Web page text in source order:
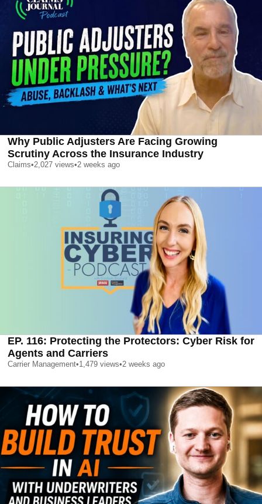
Why Public Adjusters Are Facing Growing
Scrutiny Across the Insurance Industry
Claims•2,027 views•2 weeks ago
EP. 116: Protecting the Protectors: Cyber Risk for
Agents and Carriers
Carrier Management•1,479 views•2 weeks ago